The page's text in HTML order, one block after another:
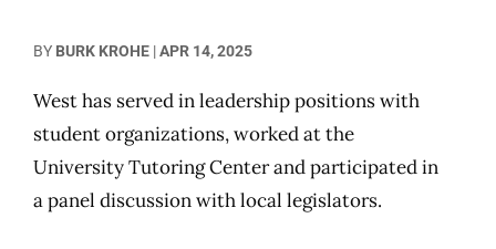
BY BURK KROHE |APR 14, 2025
West has served in leadership positions with
student organizations, worked at the
University Tutoring Center and participated in
a panel discussion with local legislators.